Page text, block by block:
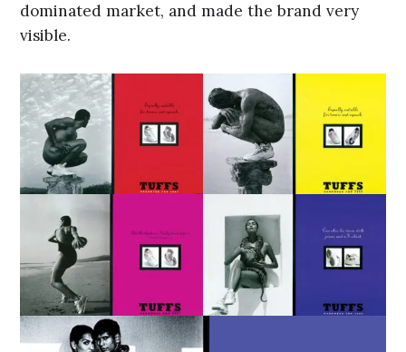
dominated market, and made the brand very
visible.